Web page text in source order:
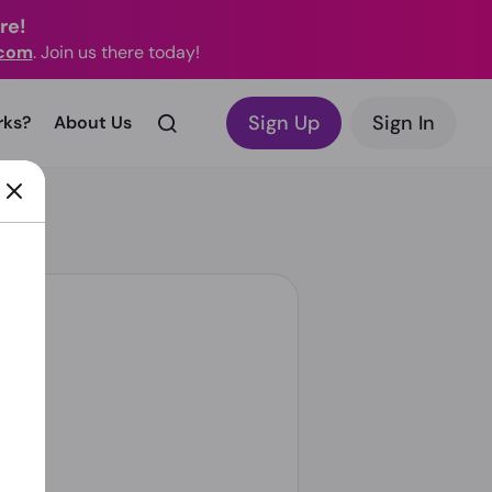
. Join us there today!
About Us Sign Up Sign In